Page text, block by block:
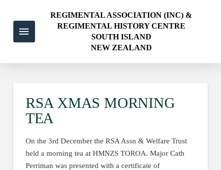
REGIMENTAL ASSOCIATION (INC) &
REGIMENTAL HISTORY CENTRE
SOUTH ISLAND
NEW ZEALAND
RSA XMAS MORNING
TEA
On the 3rd December the RSA Assn & Welfare Trust
held a morning tea at HMNZS TOROA. Major Cath
Perriman was presented with a certificate of